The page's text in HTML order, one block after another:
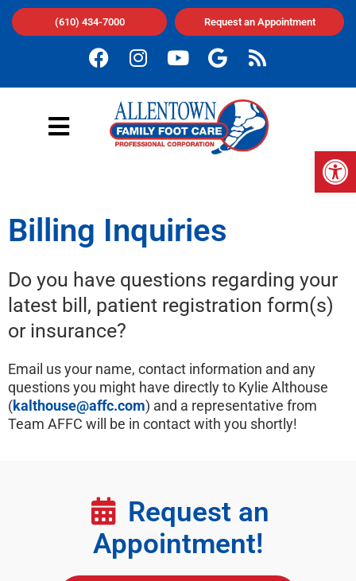
(610) 434-7000 Request an Appointment
Billing Inquiries
Do you have questions regarding your
latest bill, patient registration form(s)
or insurance?
Email us your name, contact information and any
questions you might have directly to Kylie Althouse
(kalthouse@affc.com) and a representative from
Team AFFC will be in contact with you shortly!
Request an
Appointment!